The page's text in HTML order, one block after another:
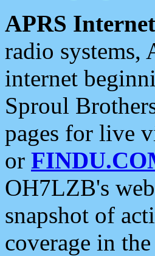
APRS
radio systems,
internet
Sproul
pages for live
or
OH7LZB's
snapshot of
coverage in